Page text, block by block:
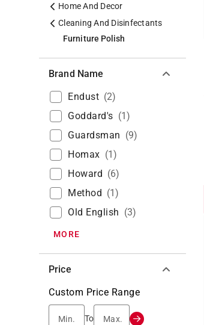
Home And Decor
Cleaning And Disinfectants
Furniture Polish
Brand Name
Endust (2)
Goddard's (1)
Guardsman (9)
Homax (1)
Howard (6)
Method (1)
Old English (3)
MORE
Price
Custom Price Range
Min.
To Max.